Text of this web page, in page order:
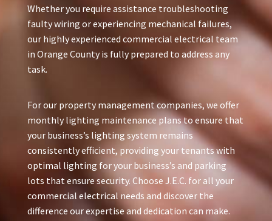
Whether you require assistance troubleshooting
faulty wiring or experiencing mechanical failures,
our highly experienced commercial electrical team
in Orange County is fully prepared to address any
task.
For our property management companies, we offer
monthly lighting maintenance plans to ensure that
your business’s lighting system remains
consistently efficient, providing your tenants with
optimal lighting for your business’s and parking
lots that ensure security. Choose J.E.C. for all your
commercial electrical needs and discover the
difference our expertise and dedication can make.